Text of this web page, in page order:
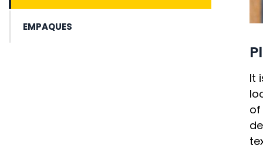
It
of
EMPAQUES